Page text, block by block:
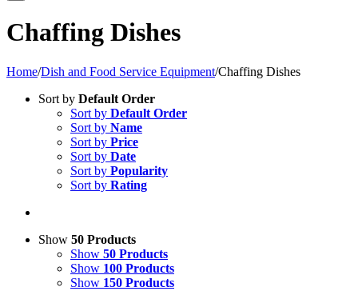
Chaffing Dishes
Home/Dish and Food Service Equipment/Chaffing Dishes
Sort by Default Order
Sort by Default Order
Sort by Name
Sort by Price
Sort by Date
Sort by Popularity
Sort by Rating
Show 50 Products
Show 50 Products
Show 100 Products
Show 150 Products